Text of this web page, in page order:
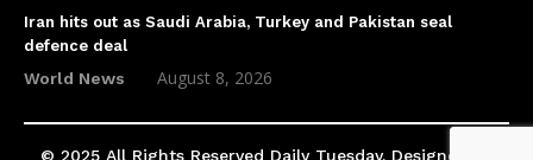
Iran hits out as Saudi Arabia, Turkey and Pakistan seal
defence deal
World News August 8, 2026
© 2025 All Rights Reserved Daily Tuesday. Designed by